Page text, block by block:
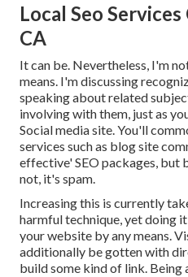
Local Seo
CA
It can be. Nevertheless, I'm
means. I'm discussing
speaking about related
involving with them, just as
Social media site. You'll
services such as blog site
effective' SEO packages, but
not, it's spam.
Increasing this is currently
harmful technique, yet doing
your website by any means.
additionally be gotten with
build some kind of link. Being